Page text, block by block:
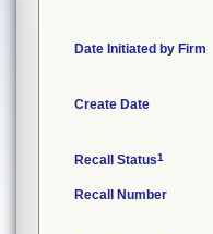
Date Initiated by Firm
Create Date
Recall Status1
Recall Number